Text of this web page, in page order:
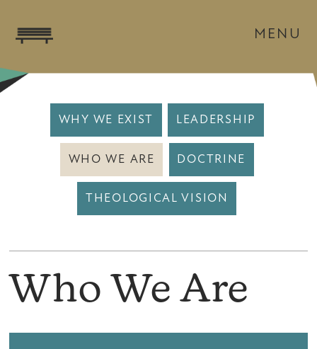
MENU
WHY WE EXIST LEADERSHIP
WHO WE ARE DOCTRINE
THEOLOGICAL VISION
Who We Are